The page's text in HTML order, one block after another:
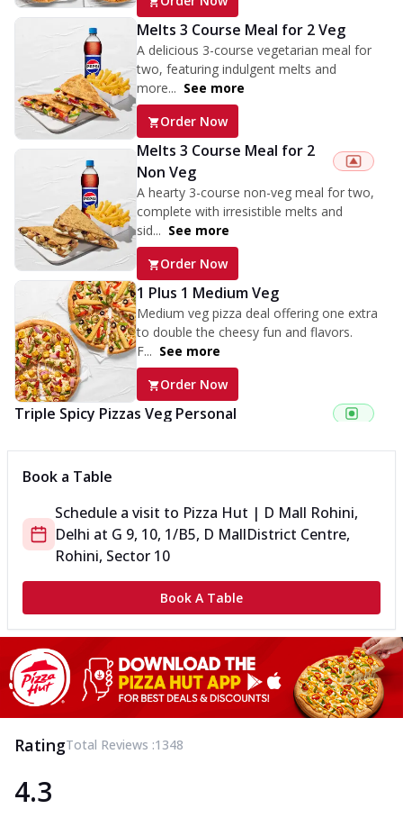
Melts 3 Course Meal for 2 Veg
A delicious 3-course vegetarian meal for
two, featuring indulgent melts and
more... See more
Order Now
Melts 3 Course Meal for 2
Non Veg
A hearty 3-course non-veg meal for two,
complete with irresistible melts and
sid... See more
Order Now
1 Plus 1 Medium Veg
Medium veg pizza deal offering one extra
to double the cheesy fun and flavors.
F... See more
Order Now
Triple Spicy Pizzas Veg Personal
enjoy any 3 flavours o... See more
Order Now
Triple Spicy Pizzas Veg Medium
Can't pick one from the NEW Triple Spice Pizza Range? Now
enjoy any 3 flavours o...
See more
Order Now
Triple Spicy Pizzas Non Veg Personal
Can't pick one from the NEW Triple Spice Pizza Range? Now
enjoy any 3 flavours o... See more
Order Now
Triple Spicy Pizzas Non Veg Medium
enjoy any 3 flavours o...
See more
Order Now
Book a Table
Schedule a visit to Pizza Hut | D Mall Rohini,
Delhi at G 9, 10, 1/B5, D MallDistrict Centre,
Rohini, Sector 10
Book A Table
RatingTotal Reviews :1348
4.3